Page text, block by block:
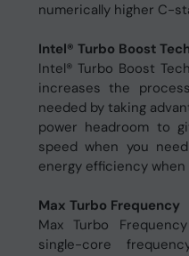
numerically higher C-
Intel® Turbo Boost
Intel® Turbo Boost
increases the
needed by taking
power headroom to
speed when you
energy efficiency when
Max Turbo Frequency
Max Turbo
single-core